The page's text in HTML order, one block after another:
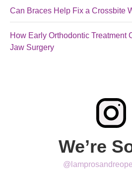
Can Braces Help Fix a Crossbite
How Early Orthodontic Treatment
Jaw Surgery
We’re